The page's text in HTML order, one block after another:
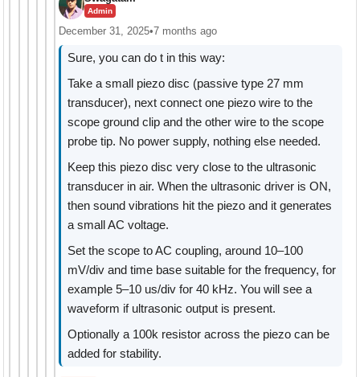
Admin
December 31, 2025•7 months ago
Sure, you can do t in this way:
Take a small piezo disc (passive type 27 mm
transducer), next connect one piezo wire to the
scope ground clip and the other wire to the scope
probe tip. No power supply, nothing else needed.
Keep this piezo disc very close to the ultrasonic
transducer in air. When the ultrasonic driver is ON,
then sound vibrations hit the piezo and it generates
a small AC voltage.
Set the scope to AC coupling, around 10–100
mV/div and time base suitable for the frequency, for
example 5–10 us/div for 40 kHz. You will see a
waveform if ultrasonic output is present.
Optionally a 100k resistor across the piezo can be
added for stability.